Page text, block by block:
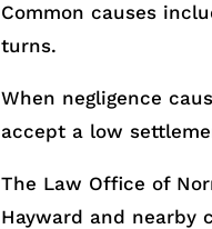
Common causes
turns.
When negligence
accept a low
The Law Office of
Hayward and nearby